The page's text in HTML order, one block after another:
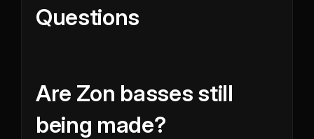
Questions
Are Zon basses still
being made?